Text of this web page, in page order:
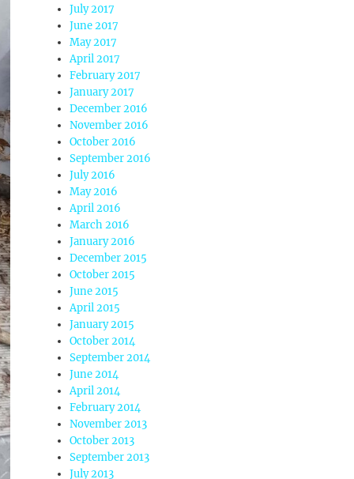
July 2017
June 2017
May 2017
April 2017
February 2017
January 2017
December 2016
November 2016
October 2016
September 2016
July 2016
May 2016
April 2016
March 2016
January 2016
December 2015
October 2015
June 2015
April 2015
January 2015
October 2014
September 2014
June 2014
April 2014
February 2014
November 2013
October 2013
September 2013
July 2013